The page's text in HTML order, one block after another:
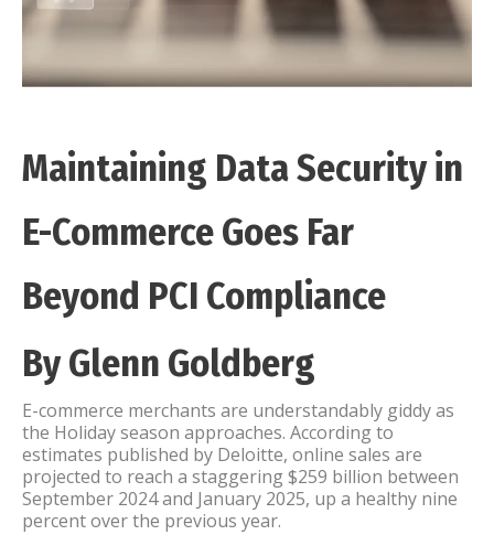
Maintaining Data Security in
E-Commerce Goes Far
Beyond PCI Compliance
By Glenn Goldberg
E-commerce merchants are understandably giddy as
the Holiday season approaches. According to
estimates published by Deloitte, online sales are
projected to reach a staggering $259 billion between
September 2024 and January 2025, up a healthy nine
percent over the previous year.